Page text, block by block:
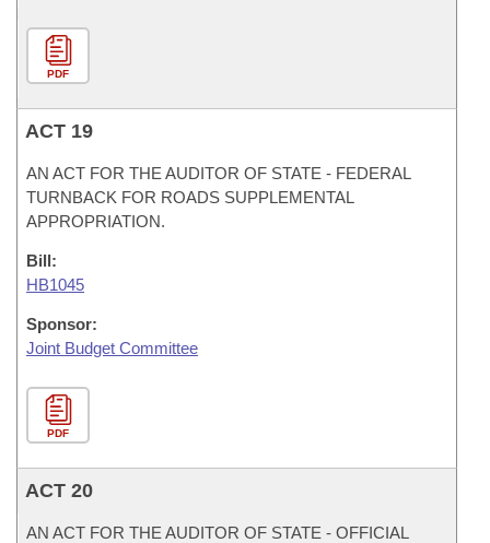
PDF
ACT 19
AN ACT FOR THE AUDITOR OF STATE - FEDERAL
TURNBACK FOR ROADS SUPPLEMENTAL
APPROPRIATION.
Bill:
HB1045
Sponsor:
Joint Budget Committee
PDF
ACT 20
AN ACT FOR THE AUDITOR OF STATE - OFFICIAL